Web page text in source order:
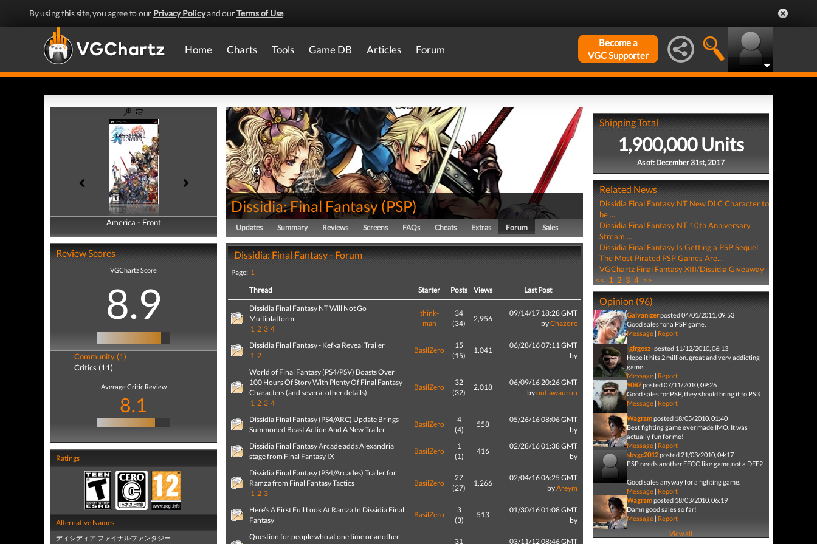
By using this site, you agree to our Privacy Policyand ourTerms of Use.
Home Charts Tools Game DB Articles Forum
Become a
VGC Supporter
America - Front
America - Back
Review Scores
VGChartz Score
8.9
Community (1)
Critics (11)
Average Critic Review
8.1
Ratings
Alternative Names
ディシディア ファイナルファンタジー
Dissidia: Final Fantasy (PSP)
Updates Summary Reviews Screens FAQs Cheats Extras Forum Sales
Dissidia: Final Fantasy - Forum
Page: 1
Thread
Starter Posts Views
Last Post
Dissidia Final Fantasy NT Will Not Go
Multiplatform
1 2 3 4
think-
man
34
(34)
2,956
09/14/17 18:28 GMT
byChazore
Dissidia Final Fantasy - Kefka Reveal Trailer
1 2
BasilZero
15
(15)
1,041
06/28/16 07:11 GMT
by
World of Final Fantasy (PS4/PSV) Boasts Over
100 Hours Of Story With Plenty Of Final Fantasy
Characters (and several other details)
1 2 3 4
BasilZero
32
(32)
2,018
06/09/16 20:26 GMT
byoutlawauron
Dissidia Final Fantasy (PS4/ARC) Update Brings
Summoned Beast Action And A New Trailer
BasilZero
4
(4)
558
05/26/16 08:06 GMT
by
Dissidia Final Fantasy Arcade adds Alexandria
stage from Final Fantasy IX
BasilZero
1
(1)
416
02/28/16 01:38 GMT
by
Dissidia Final Fantasy (PS4/Arcades) Trailer for
Ramza from Final Fantasy Tactics
1 2 3
BasilZero
27
(27)
1,266
02/04/16 06:25 GMT
byAreym
Here’s A First Full Look At Ramza In Dissidia Final
Fantasy
BasilZero
3
(3)
513
01/30/16 01:08 GMT
by
Question for people who at one time or another
31 03/11/12 08:46 GMT
Shipping Total
1,900,000 Units
As of: December 31st, 2017
Related News
Dissidia Final Fantasy NT New DLC Character to
be ...
Dissidia Final Fantasy NT 10th Anniversary
Stream ...
Dissidia Final Fantasy Is Getting a PSP Sequel
The Most Pirated PSP Games Are...
VGChartz Final Fantasy XIII/Dissidia Giveaway
<< 1 2 3 4 >>
Opinion (96)
Galvanizerposted 04/01/2011, 09:53
Good sales for a PSP game.
Message| Report
-girgosz-posted 11/12/2010, 06:13
Hope it hits 2 million. great and very addicting
game.
Message| Report
9087posted 07/11/2010, 09:26
Good sales for PSP, they should bring it to PS3
Message| Report
Wagramposted 18/05/2010, 01:40
Best fighting game ever made IMO. It was
actually fun for me!
Message| Report
sbvgc2012posted 21/03/2010, 04:17
PSP needs another FFCC like game,not a DFF2.
Good sales anyway for a fighting game.
Message| Report
Wagramposted 18/03/2010, 06:19
Damn good sales so far!
Message| Report
View all